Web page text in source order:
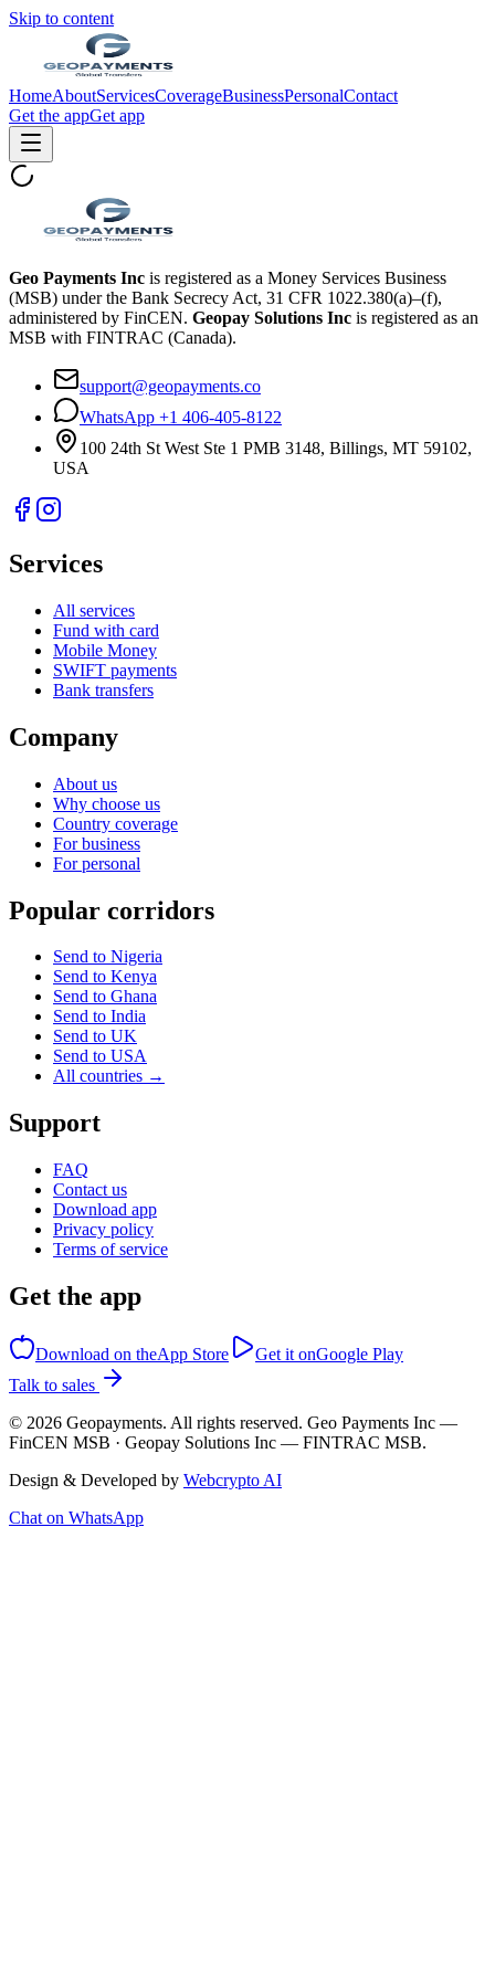
Skip to content
HomeAboutServicesCoverageBusinessPersonalContact
Get the appGet app
Geo Payments Inc is registered as a Money Services Business
(MSB) under the Bank Secrecy Act, 31 CFR 1022.380(a)–(f),
administered by FinCEN. Geopay Solutions Inc is registered as an
MSB with FINTRAC (Canada).
support@geopayments.co
WhatsApp +1 406-405-8122
100 24th St West Ste 1 PMB 3148, Billings, MT 59102,
USA
Services
All services
Fund with card
Mobile Money
SWIFT payments
Bank transfers
Company
About us
Why choose us
Country coverage
For business
For personal
Popular corridors
Send to Nigeria
Send to Kenya
Send to Ghana
Send to India
Send to UK
Send to USA
All countries →
Support
FAQ
Contact us
Download app
Privacy policy
Terms of service
Get the app
Download on theApp Store Get it onGoogle Play
Talk to sales
© 2026 Geopayments. All rights reserved. Geo Payments Inc —
FinCEN MSB · Geopay Solutions Inc — FINTRAC MSB.
Design & Developed by Webcrypto AI
Chat on WhatsApp